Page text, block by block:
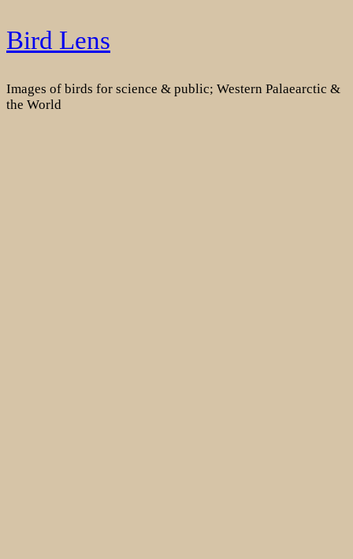
Skip
to
Bird Lens
Images of birds for science & public; Western Palaearctic &
the World